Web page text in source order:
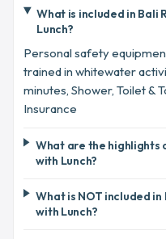
What is included in Bali
Lunch?
Personal safety
trained in whitewater
minutes, Shower, Toilet &
Insurance
What are the highlights
with Lunch?
What is NOT included
with Lunch?